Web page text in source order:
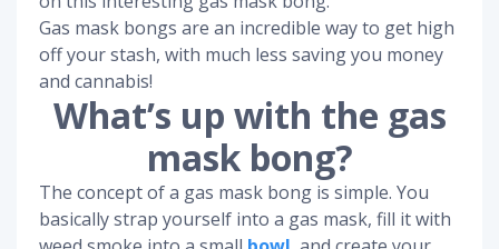
Gas mask bongs are an incredible way to get high
off your stash, with much less saving you money
and cannabis!
What’s up with the gas
mask bong?
The concept of a gas mask bong is simple. You
basically strap yourself into a gas mask, fill it with